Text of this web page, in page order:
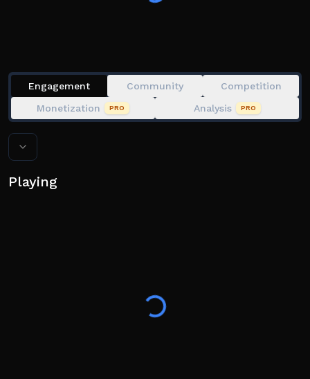
Engagement Community
Competition
Monetization
PRO Analysis PRO
Playing